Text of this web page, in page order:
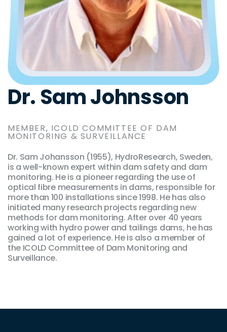
Dr. Sam Johnsson
MEMBER, ICOLD COMMITTEE OF DAM
MONITORING & SURVEILLANCE
Dr. Sam Johansson (1955), HydroResearch, Sweden,
is a well-known expert within dam safety and dam
monitoring. He is a pioneer regarding the use of
optical fibre measurements in dams, responsible for
more than 100 installations since 1998. He has also
initiated many research projects regarding new
methods for dam monitoring. After over 40 years
working with hydro power and tailings dams, he has
gained a lot of experience. He is also a member of
the ICOLD Committee of Dam Monitoring and
Surveillance.